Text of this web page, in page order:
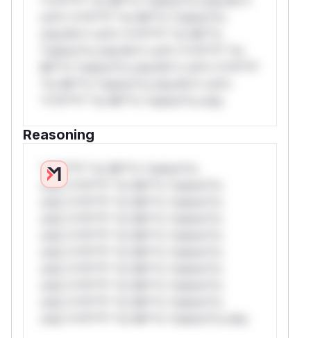
Reasoning
*v*il**l* *or Mi**o *ustom*rs
only.*v*il**l* *or Mi**o *ustom*rs